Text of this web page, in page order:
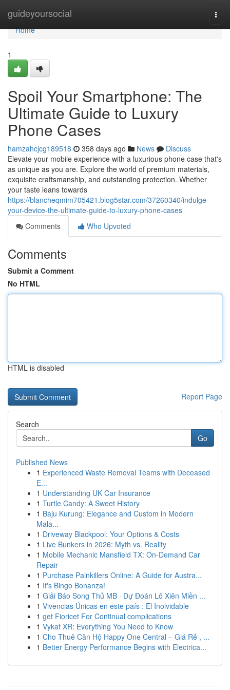
guideyoursocial
Home
Home
1
Spoil Your Smartphone: The
Ultimate Guide to Luxury
Phone Cases
hamzahcjcg189518 358 days ago News
Discuss
Elevate your mobile experience with a luxurious phone case that's
as unique as you are. Explore the world of premium materials,
exquisite craftsmanship, and outstanding protection. Whether
your taste leans towards
https://blancheqmim705421.blog5star.com/37260340/indulge-
your-device-the-ultimate-guide-to-luxury-phone-cases
Comments
Who Upvoted
Comments
Submit a Comment
No HTML
HTML is disabled
Report Page
Search
Go
Published News
1 Experienced Waste Removal Teams with Deceased
E...
1 Understanding UK Car Insurance
1 Turtle Candy: A Sweet History
1 Baju Kurung: Elegance and Custom in Modern
Mala...
1 Driveway Blackpool: Your Options & Costs
1 Live Bunkers in 2026: Myth vs. Reality
1 Mobile Mechanic Mansfield TX: On-Demand Car
Repair
1 Purchase Painkillers Online: A Guide for Austra...
1 It's Bingo Bonanza!
1 Giải Báo Song Thủ MB · Dự Đoán Lô Xiên Miền ...
1 Vivencias Únicas en este país : El Inolvidable
1 get Fioricet For Continual complications
1 Vykat XR: Everything You Need to Know
1 Cho Thuê Căn Hộ Happy One Central – Giá Rẻ , ...
1 Better Energy Performance Begins with Electrica...